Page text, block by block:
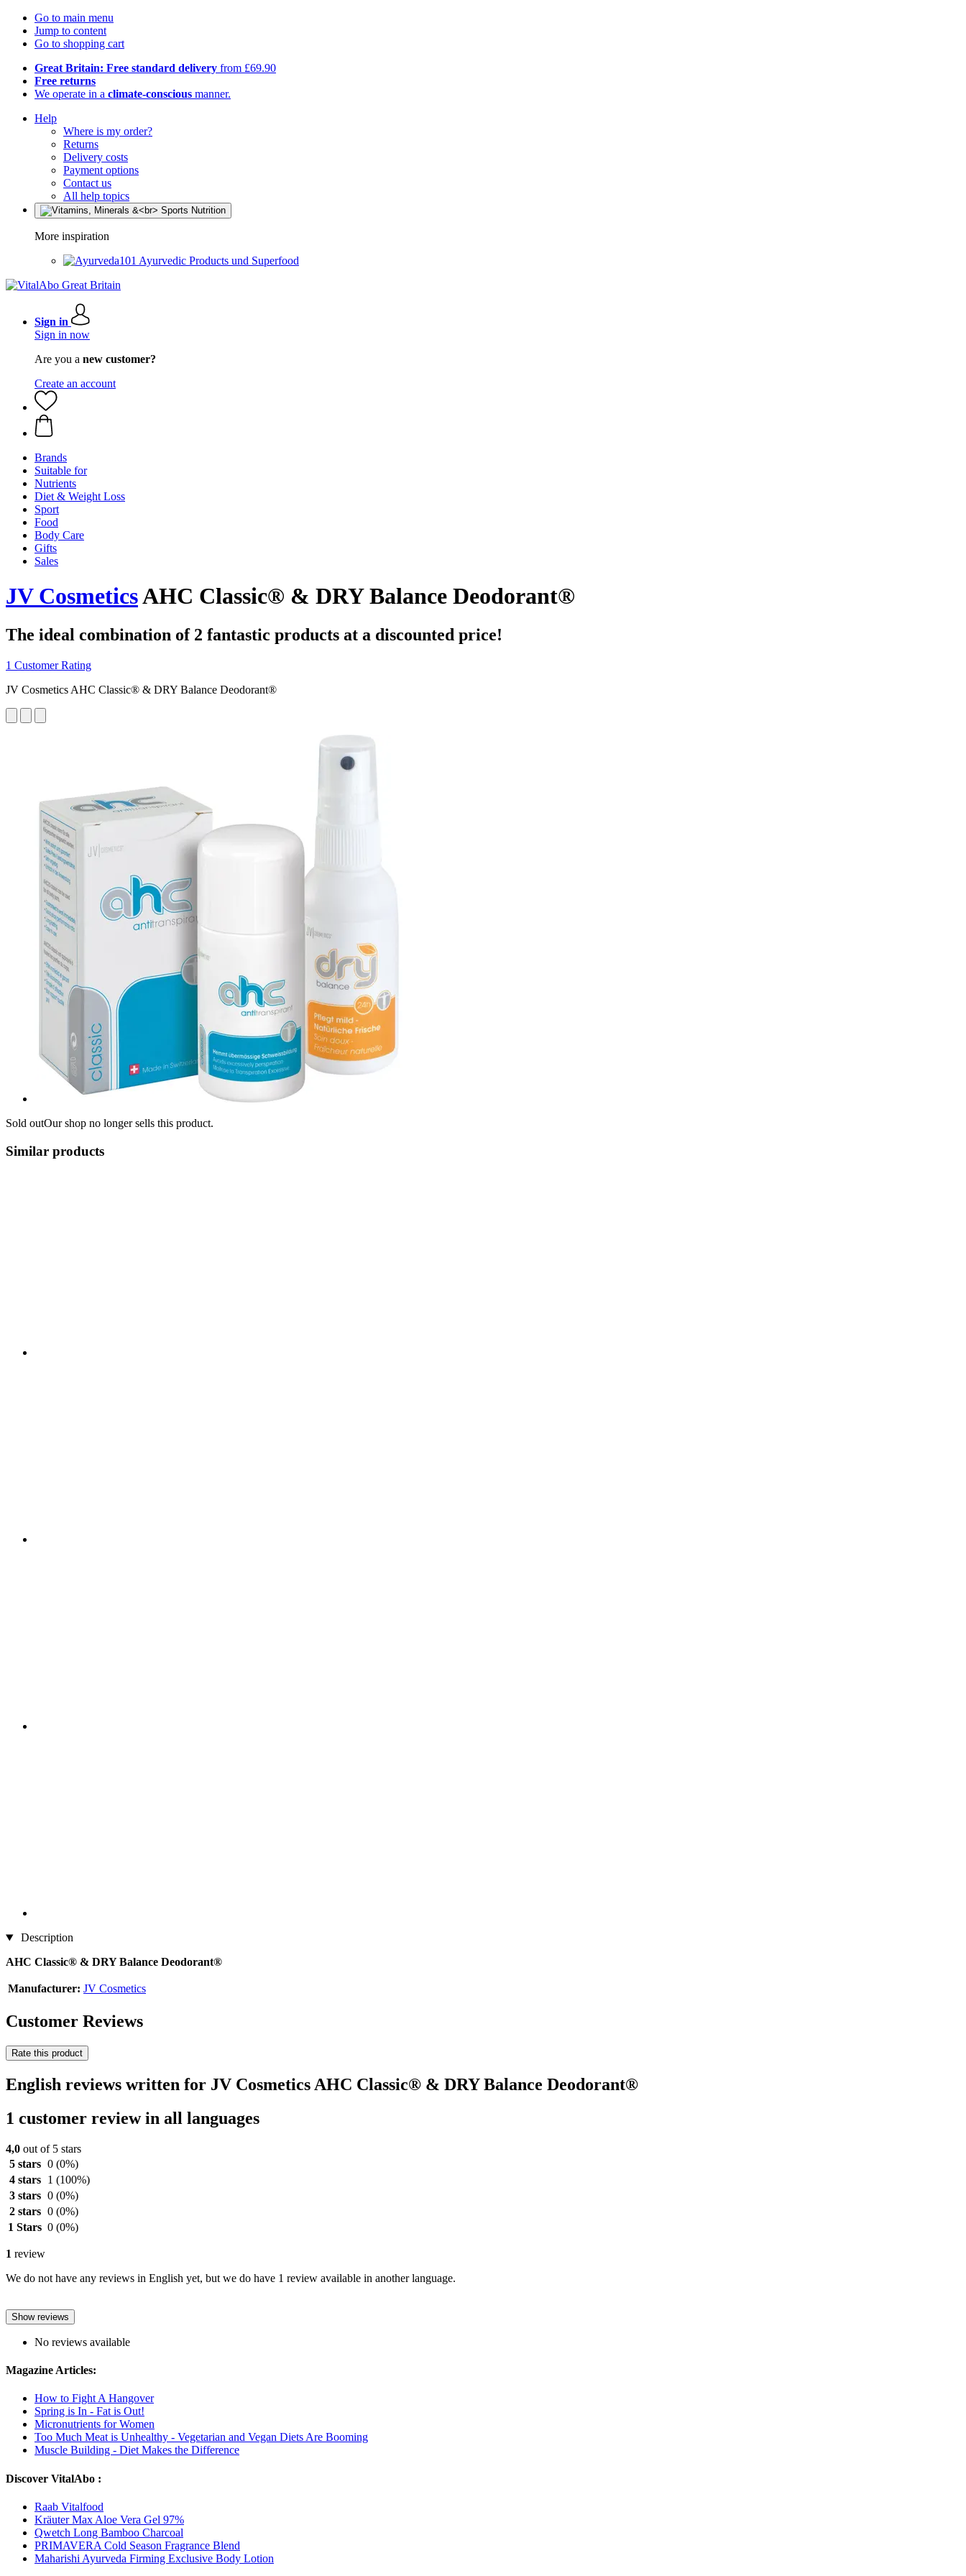
Go to main menu
Jump to content
Go to shopping cart
Great Britain: Free standard delivery from £69.90
Free returns
We operate in a climate-conscious manner.
Help
Where is my order?
Returns
Delivery costs
Payment options
Contact us
All help topics
More inspiration
Ayurvedic Products und Superfood
Sign in
Sign in now
Are you a new customer?
Create an account
Brands
Suitable for
Nutrients
Diet & Weight Loss
Sport
Food
Body Care
Gifts
Sales
JV CosmeticsAHC Classic® & DRY Balance Deodorant®
The ideal combination of 2 fantastic products at a discounted price!
1 Customer Rating
JV Cosmetics AHC Classic® & DRY Balance Deodorant®
Sold outOur shop no longer sells this product.
Similar products
Description
AHC Classic® & DRY Balance Deodorant®
Manufacturer: JV Cosmetics
Customer Reviews
Rate this product
English reviews written for JV Cosmetics AHC Classic® & DRY Balance Deodorant®
1 customer review in all languages
4,0 out of 5 stars
5 stars 0 (0%)
4 stars
1 (100%)
3 stars 0 (0%)
2 stars 0 (0%)
1 Stars 0 (0%)
1 review
We do not have any reviews in English yet, but we do have 1 review available in another language.
Show reviews
No reviews available
Magazine Articles:
How to Fight A Hangover
Spring is In - Fat is Out!
Micronutrients for Women
Too Much Meat is Unhealthy - Vegetarian and Vegan Diets Are Booming
Muscle Building - Diet Makes the Difference
Discover VitalAbo :
Raab Vitalfood
Kräuter Max Aloe Vera Gel 97%
Qwetch Long Bamboo Charcoal
PRIMAVERA Cold Season Fragrance Blend
Maharishi Ayurveda Firming Exclusive Body Lotion